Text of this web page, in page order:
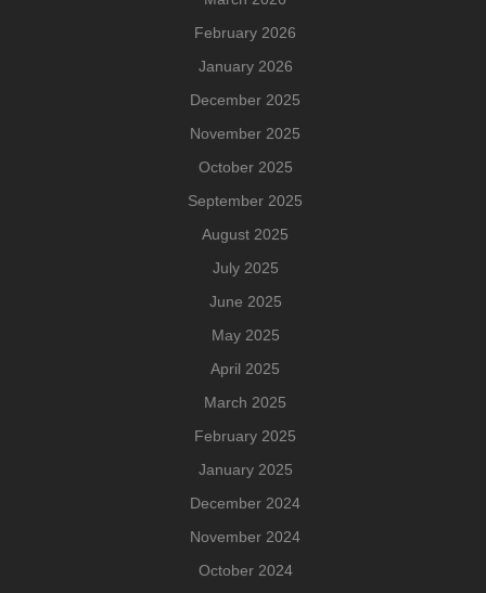
February 2026
January 2026
December 2025
November 2025
October 2025
September 2025
August 2025
July 2025
June 2025
May 2025
April 2025
March 2025
February 2025
January 2025
December 2024
November 2024
October 2024